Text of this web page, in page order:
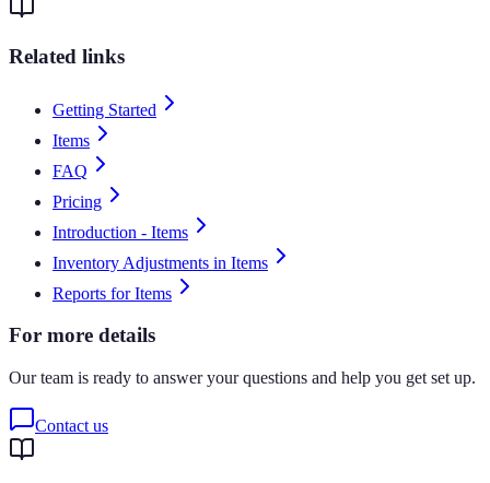
Related links
Getting Started
Items
FAQ
Pricing
Introduction - Items
Inventory Adjustments in Items
Reports for Items
For more details
Our team is ready to answer your questions and help you get set up.
Contact us